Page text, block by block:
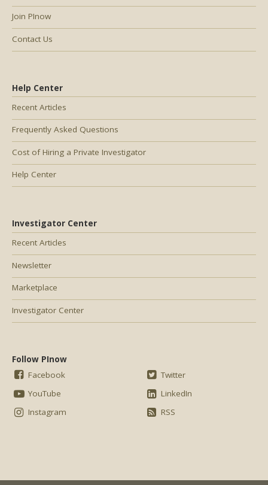
Help Center
Recent Articles
Frequently Asked Questions
Cost of Hiring a Private Investigator
Help Center
Investigator Center
Recent Articles
Newsletter
Marketplace
Investigator Center
Follow PInow
Facebook
YouTube
Instagram
Twitter
LinkedIn
RSS
Join PInow
Contact Us